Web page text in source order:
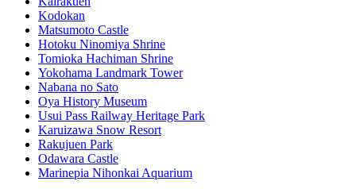
Kodokan
Matsumoto Castle
Hotoku Ninomiya Shrine
Tomioka Hachiman Shrine
Yokohama Landmark Tower
Nabana no Sato
Oya History Museum
Usui Pass Railway Heritage Park
Karuizawa Snow Resort
Rakujuen Park
Odawara Castle
Marinepia Nihonkai Aquarium